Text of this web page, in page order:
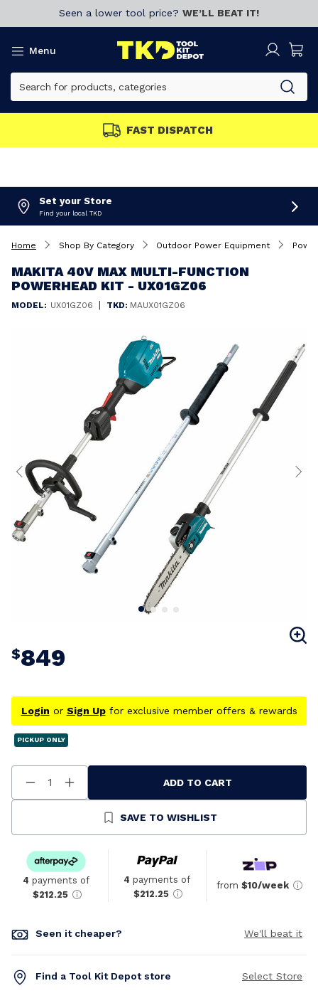
Seen a lower tool price? WE’LL BEAT IT!
Menu
FAST DISPATCH
Set your Store
Find your local TKD
Home Shop By Category Outdoor Power Equipment
MAKITA 40V MAX MULTI-FUNCTION
POWERHEAD KIT - UX01GZ06
MODEL: UX01GZ06 | TKD: MAUX01GZ06
$849
Login or Sign Upfor exclusive member offers & rewards
PICKUP ONLY
Decrease
Quantity
Increase
Quantity
Undefined
ADD TO CART
SAVE TO WISHLIST
4 payments of
$212.25
4 payments of
$212.25
from $10/week
Seen it cheaper? We'll beat it
Find a Tool Kit Depot store Select Store